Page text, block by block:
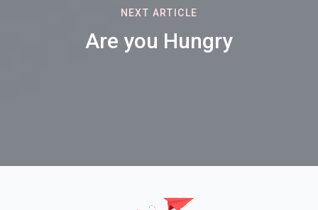
NEXT ARTICLE
Are you Hungry